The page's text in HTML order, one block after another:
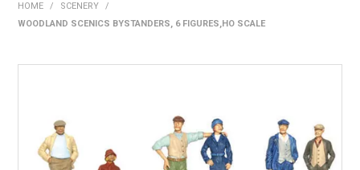
EXPRESS SEARCH
HOME / SCENERY
/
WOODLAND SCENICS BYSTANDERS, 6 FIGURES,HO SCALE